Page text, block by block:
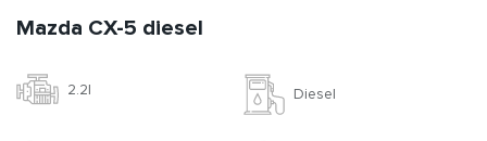
Mazda CX-5 diesel
2.2l Diesel